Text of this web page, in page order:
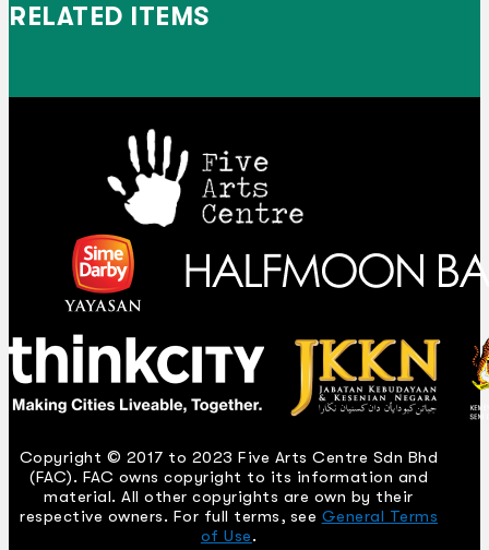
RELATED ITEMS
Copyright © 2017 to 2023 Five Arts Centre Sdn Bhd
(FAC). FAC owns copyright to its information and
material. All other copyrights are own by their
respective owners. For full terms, see General Terms
of Use.